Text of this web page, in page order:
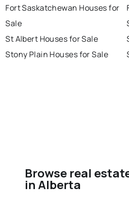
Fort Saskatchewan Houses for
Sale
St Albert Houses for Sale
Stony Plain Houses for Sale
Browse real
in Alberta